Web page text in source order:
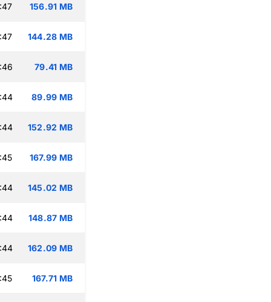
156.91 MB
144.28 MB
79.41 MB
89.99 MB
152.92 MB
167.99 MB
145.02 MB
148.87 MB
162.09 MB
167.71 MB